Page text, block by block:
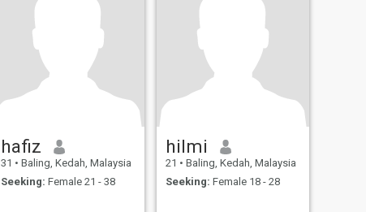
hafiz
31 • Baling, Kedah, Malaysia
Seeking: Female 21 - 38
hilmi
21 • Baling, Kedah, Malaysia
Seeking: Female 18 - 28